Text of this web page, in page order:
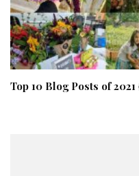
Top 10 Blog Posts of